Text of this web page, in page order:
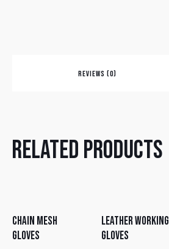
REVIEWS (0)
Related products
Chain Mesh
Gloves
Leather Working
Gloves